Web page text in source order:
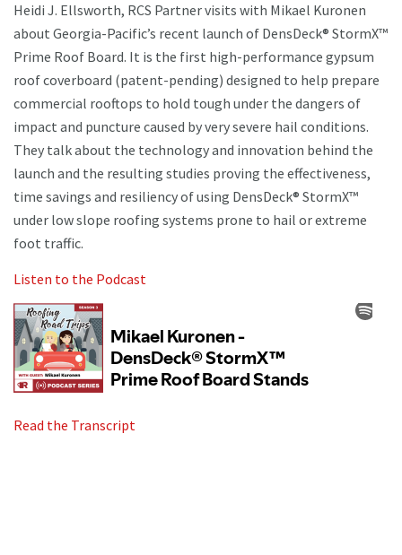
Heidi J. Ellsworth, RCS Partner visits with Mikael Kuronen
about Georgia-Pacific’s recent launch of DensDeck® StormX™
Prime Roof Board. It is the first high-performance gypsum
roof coverboard (patent-pending) designed to help prepare
commercial rooftops to hold tough under the dangers of
impact and puncture caused by very severe hail conditions.
They talk about the technology and innovation behind the
launch and the resulting studies proving the effectiveness,
time savings and resiliency of using DensDeck® StormX™
under low slope roofing systems prone to hail or extreme
foot traffic.
Listen to the Podcast
Read the Transcript